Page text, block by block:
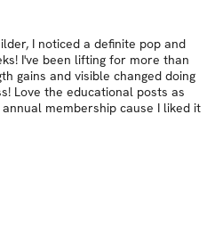
I noticed a definite pop and
I've been lifting for more than
gains and visible changed doing
Love the educational posts as
membership cause I liked it